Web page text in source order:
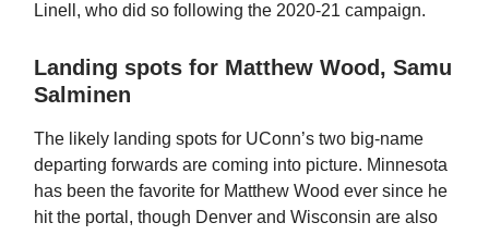
Linell, who did so following the 2020-21 campaign.
Landing spots for Matthew Wood, Samu
Salminen
The likely landing spots for UConn’s two big-name
departing forwards are coming into picture. Minnesota
has been the favorite for Matthew Wood ever since he
hit the portal, though Denver and Wisconsin are also